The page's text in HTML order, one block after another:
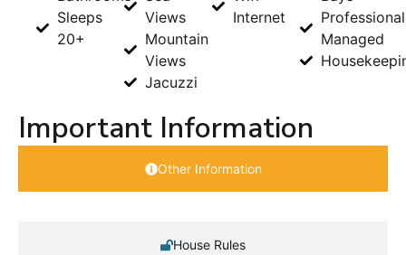
Sleeps
20+
Views
Mountain
Views
Jacuzzi
Internet
Managed
Important Information
Other Information
House Rules